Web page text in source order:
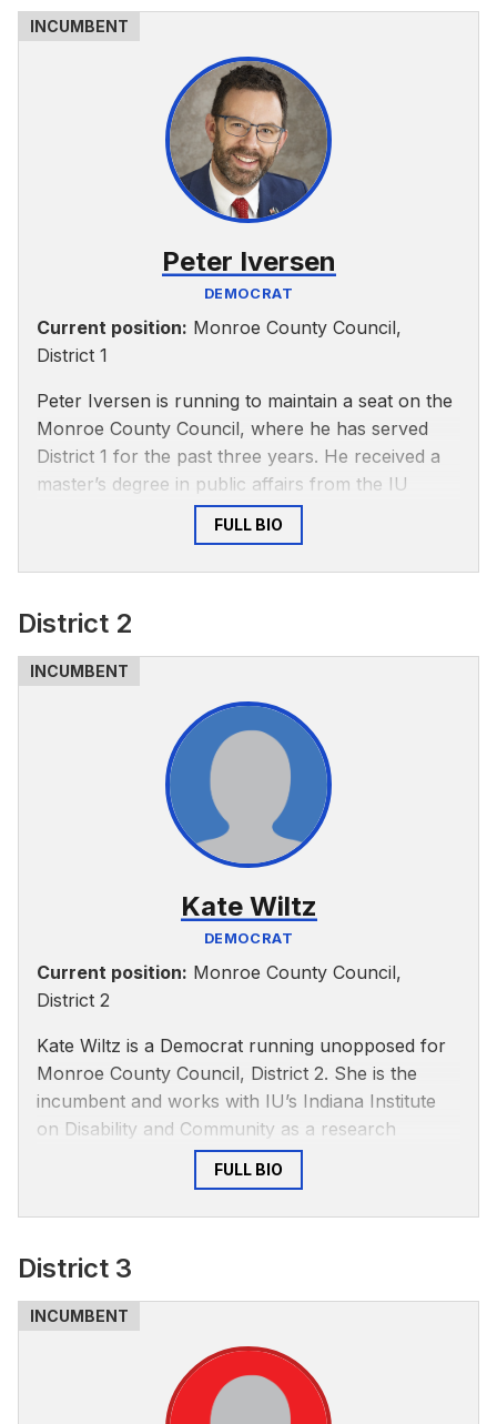
As a County Council member, Allen said he would
prioritize public safety and increase the sheriff’s
department’s budget, according to his website. He
is against forced annexation and salary increases
for elected officials and supports reopening
council meetings to a Zoom and in-person mix.
He is also anti-abortion.
Peter Iversen
DEMOCRAT
Current position: Monroe County Council,
District 1
Peter Iversen is running to maintain a seat on the
Monroe County Council, where he has served
District 1 for the past three years. He received a
master’s degree in public affairs from the IU
O’Neill School, and he and his wife are raising
their two daughters in Bloomington.
addressed by the Monroe County Council are
lack of diversity, equity and inclusion, insufficient
investment in fighting climate change and
ways in public health.
FULL BIO
District 2
Kate Wiltz
DEMOCRAT
Current position: Monroe County Council,
District 2
Kate Wiltz is a Democrat running unopposed for
Monroe County Council, District 2. She is the
incumbent and works with IU’s Indiana Institute
on Disability and Community as a research
associate, according to the IIDC’s
so is to meet people where they are to provide
them support, according to a personal statement
on the IIDC’s website.
FULL BIO
District 3